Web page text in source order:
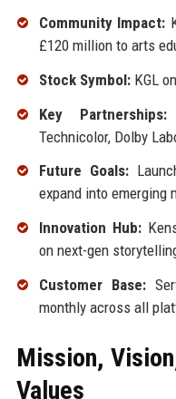
Community Impact:
£120 million to arts
Stock Symbol:KGL
Key Partnerships:
Technicolor, Dolby
Future Goals:
expand into emerging
Innovation Hub:
on next-gen
Customer Base:
monthly across all
Mission,
Values